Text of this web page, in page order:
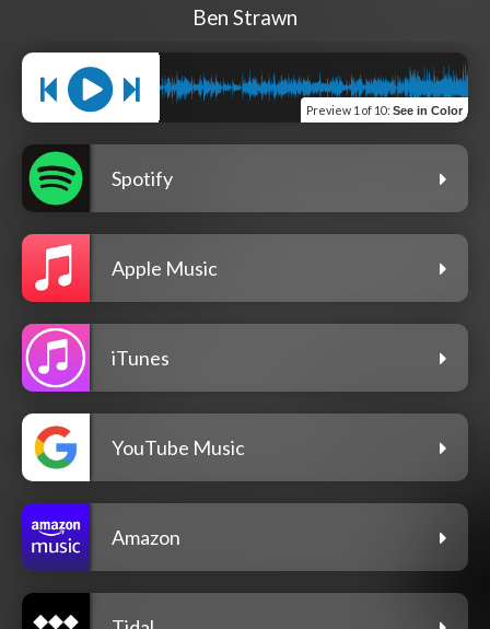
Ben Strawn
Preview 1 of 10: See in Color
Spotify
Apple Music
iTunes
YouTube Music
Amazon